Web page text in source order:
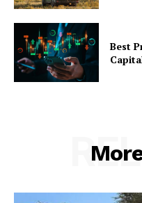
Best